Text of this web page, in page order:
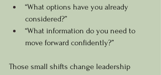
“What options have you already
considered?”
“What information do you need to
move forward confidently?”
Those small shifts change leadership